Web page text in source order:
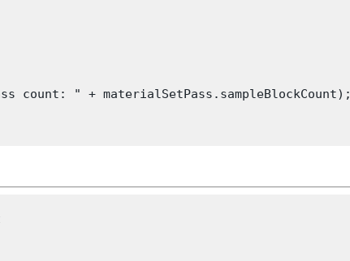
count: " + materialSetPass.sampleBlockCount);